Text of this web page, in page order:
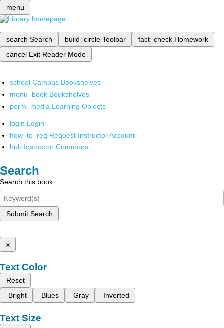
menu
search Search build_circle Toolbar fact_check Homework
cancel Exit Reader Mode
school Campus Bookshelves
menu_book Bookshelves
perm_media Learning Objects
login Login
how_to_reg Request Instructor Account
hub Instructor Commons
Search
Search this book
Submit Search
x
Text Color
Reset
Bright
Blues Gray Inverted
Text Size